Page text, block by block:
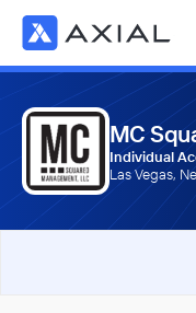
MC
Individual
Las Vegas,